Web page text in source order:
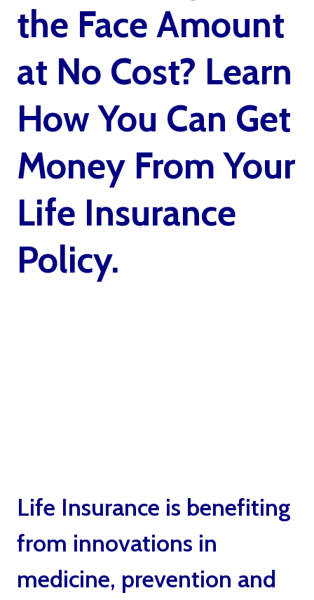
the Face Amount
at No Cost? Learn
How You Can Get
Money From Your
Life Insurance
Policy.
Life Insurance is benefiting
from innovations in
medicine, prevention and